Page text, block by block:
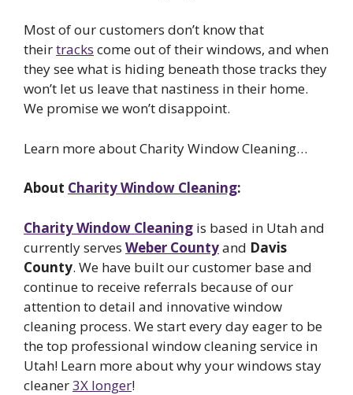
Most of our customers don’t know that
theirtracks come out of their windows, and when
they see what is hiding beneath those tracks they
won’t let us leave that nastiness in their home.
We promise we won’t disappoint.
Learn more about Charity Window Cleaning…
About Charity Window Cleaning:
Charity Window Cleaning is based in Utah and
currently serves Weber Countyand Davis
County. We have built our customer base and
continue to receive referrals because of our
attention to detail and innovative window
cleaning process. We start every day eager to be
the top professional window cleaning service in
Utah! Learn more about why your windows stay
cleaner3X longer!